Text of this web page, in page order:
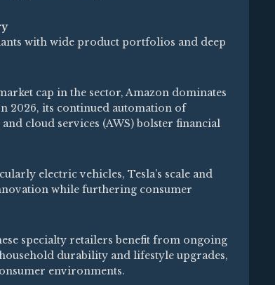
with wide product portfolios and deep
cap in the sector, Amazon dominates
2026, its continued automation of
cloud services (AWS) bolster financial
electric vehicles, Tesla’s scale and
while furthering consumer
specialty retailers benefit from ongoing
durability and lifestyle upgrades,
environments.